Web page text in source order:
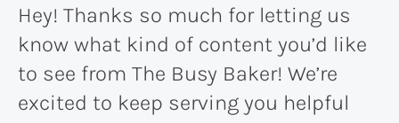
Hey! Thanks so much for letting us
know what kind of content you’d like
to see from The Busy Baker! We’re
excited to keep serving you helpful